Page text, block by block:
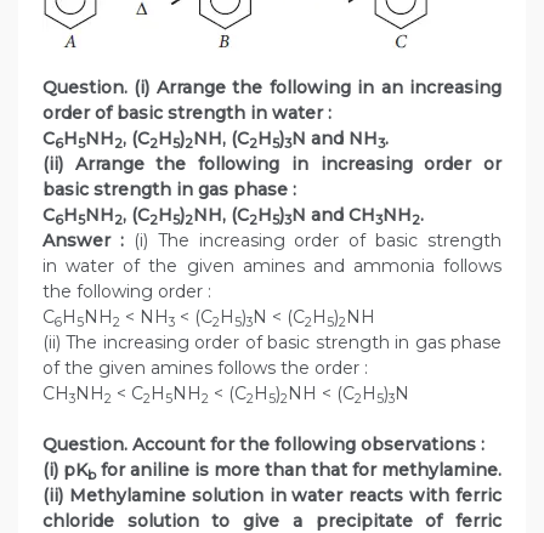
Question. (i) Arrange the following in an increasing
order of basic strength in water :
C6H5NH2, (C2H5)2NH, (C2H5)3N and NH3.
(ii) Arrange the following in increasing order or
basic strength in gas phase :
C6H5NH2, (C2H5)2NH, (C2H5)3N and CH3NH2.
Answer :(i) The increasing order of basic strength
in water of the given amines and ammonia follows
the following order :
C6H5NH2 < NH3 < (C2H5)3N < (C2H5)2NH
(ii) The increasing order of basic strength in gas phase
of the given amines follows the order :
CH3NH2 < C2H5NH2 < (C2H5)2NH < (C2H5)3N
Question. Account for the following observations :
(i) pKbfor aniline is more than that for methylamine.
(ii) Methylamine solution in water reacts with ferric
chloride solution to give a precipitate of ferric